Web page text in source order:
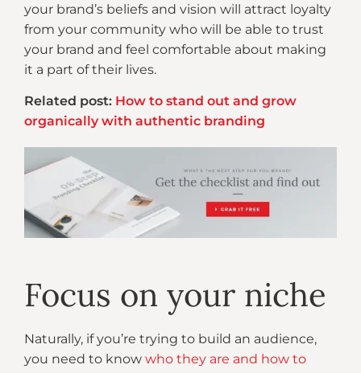
your brand’s beliefs and vision will attract loyalty
from your community who will be able to trust
your brand and feel comfortable about making
it a part of their lives.
Related post: How to stand out and grow
organically with authentic branding
Focus on your niche
Naturally, if you’re trying to build an audience,
you need to know who they are and how to